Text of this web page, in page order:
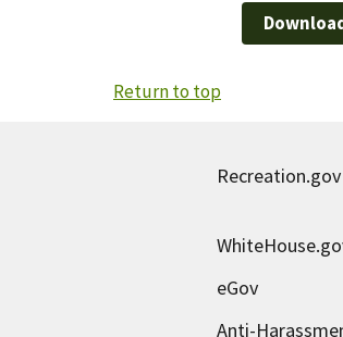
Return to top
Recreation.gov
eGov
Anti-